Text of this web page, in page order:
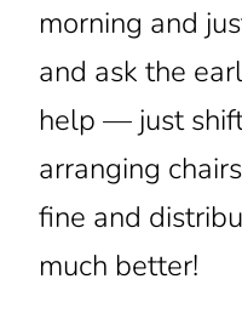
morning and
and ask the
help — just
arranging
fine and
much better!